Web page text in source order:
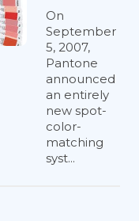
On
September
5, 2007,
Pantone
announced
an entirely
new spot-
color-
matching
syst...